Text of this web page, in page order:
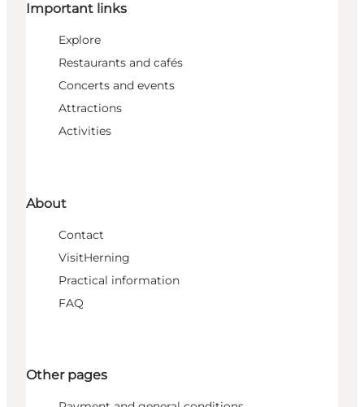
Important links
Explore
Restaurants and cafés
Concerts and events
Attractions
Activities
About
Contact
VisitHerning
Practical information
FAQ
Other pages